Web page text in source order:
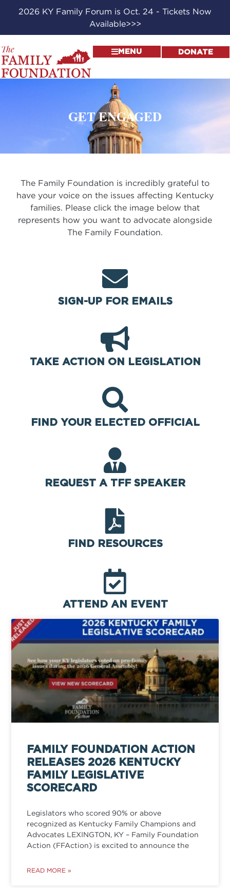
2026 KY Family Forum is Oct. 24 - Tickets Now
Available>>>
MENU DONATE
GET ENGAGED
The Family Foundation is incredibly grateful to
have your voice on the issues affecting Kentucky
families. Please click the image below that
represents how you want to advocate alongside
The Family Foundation.
SIGN-UP FOR EMAILS
TAKE ACTION ON LEGISLATION
FIND YOUR ELECTED OFFICIAL
REQUEST A TFF SPEAKER
FIND RESOURCES
ATTEND AN EVENT
FAMILY FOUNDATION ACTION
RELEASES 2026 KENTUCKY
FAMILY LEGISLATIVE
SCORECARD
Legislators who scored 90% or above
recognized as Kentucky Family Champions and
Advocates LEXINGTON, KY – Family Foundation
Action (FFAction) is excited to announce the
READ MORE »